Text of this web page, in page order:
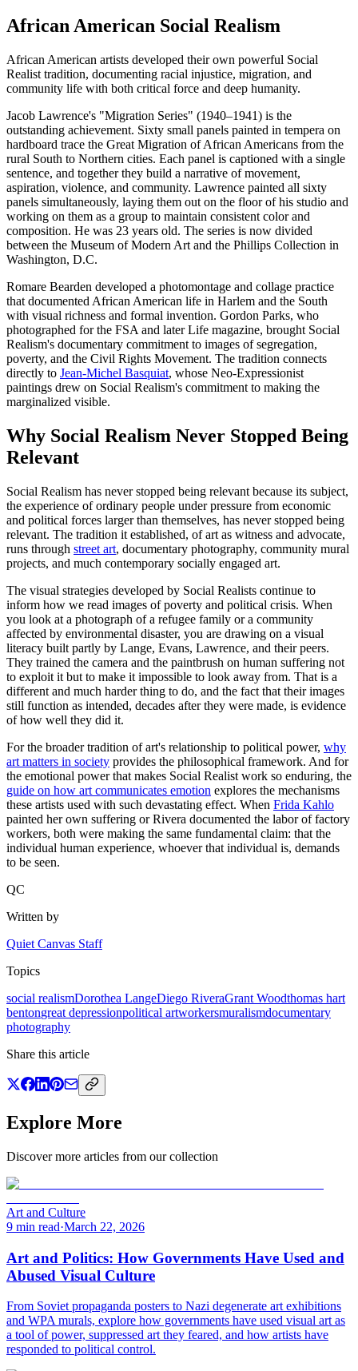
African American Social Realism
African American artists developed their own powerful Social
Realist tradition, documenting racial injustice, migration, and
community life with both critical force and deep humanity.
Jacob Lawrence's "Migration Series" (1940–1941) is the
outstanding achievement. Sixty small panels painted in tempera on
hardboard trace the Great Migration of African Americans from the
rural South to Northern cities. Each panel is captioned with a single
sentence, and together they build a narrative of movement,
aspiration, violence, and community. Lawrence painted all sixty
panels simultaneously, laying them out on the floor of his studio and
working on them as a group to maintain consistent color and
composition. He was 23 years old. The series is now divided
between the Museum of Modern Art and the Phillips Collection in
Washington, D.C.
Romare Bearden developed a photomontage and collage practice
that documented African American life in Harlem and the South
with visual richness and formal invention. Gordon Parks, who
photographed for the FSA and later Life magazine, brought Social
Realism's documentary commitment to images of segregation,
poverty, and the Civil Rights Movement. The tradition connects
directly to Jean-Michel Basquiat, whose Neo-Expressionist
paintings drew on Social Realism's commitment to making the
marginalized visible.
Why Social Realism Never Stopped Being
Relevant
Social Realism has never stopped being relevant because its subject,
the experience of ordinary people under pressure from economic
and political forces larger than themselves, has never stopped being
relevant. The tradition it established, of art as witness and advocate,
runs through street art, documentary photography, community mural
projects, and much contemporary socially engaged art.
The visual strategies developed by Social Realists continue to
inform how we read images of poverty and political crisis. When
you look at a photograph of a refugee family or a community
affected by environmental disaster, you are drawing on a visual
literacy built partly by Lange, Evans, Lawrence, and their peers.
They trained the camera and the paintbrush on human suffering not
to exploit it but to make it impossible to look away from. That is a
different and much harder thing to do, and the fact that their images
still function as intended, decades after they were made, is evidence
of how well they did it.
For the broader tradition of art's relationship to political power, why
art matters in society provides the philosophical framework. And for
the emotional power that makes Social Realist work so enduring, the
guide on how art communicates emotion explores the mechanisms
these artists used with such devastating effect. When Frida Kahlo
painted her own suffering or Rivera documented the labor of factory
workers, both were making the same fundamental claim: that the
individual human experience, whoever that individual is, demands
to be seen.
QC
Written by
Quiet Canvas Staff
Topics
social realismDorothea LangeDiego RiveraGrant Woodthomas hart
bentongreat depressionpolitical artworkersmuralismdocumentary
photography
Share this article
Explore More
Discover more articles from our collection
Art and Culture
9 min read·March 22, 2026
Art and Politics: How Governments Have Used and
Abused Visual Culture
From Soviet propaganda posters to Nazi degenerate art exhibitions
and WPA murals, explore how governments have used visual art as
a tool of power, suppressed art they feared, and how artists have
responded to political control.